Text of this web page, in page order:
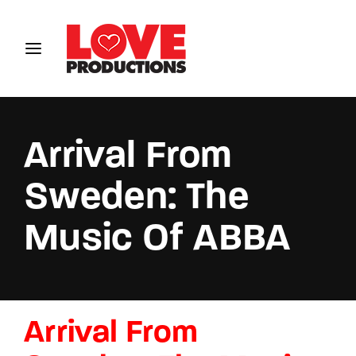
Arrival From
Sweden: The
Music Of ABBA
Arrival From
Login Register
Password
Remember Me